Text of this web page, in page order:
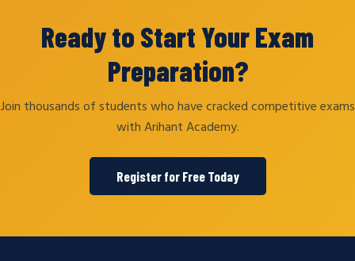
Ready to Start Your Exam
Preparation?
Join thousands of students who have cracked competitive exams
with Arihant Academy.
Register for Free Today